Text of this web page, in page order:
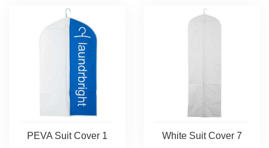
PEVA Suit Cover 1 White Suit Cover 7